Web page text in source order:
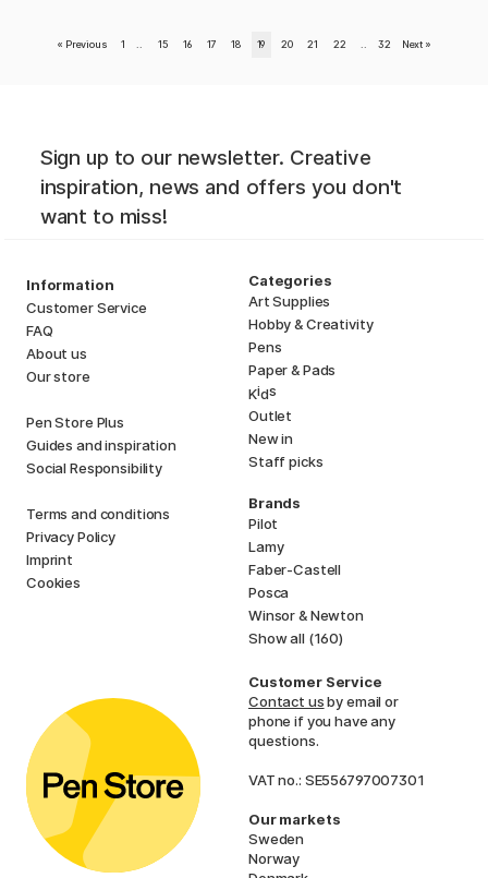
« Previous 1 15 16 17 18 19 20 21 22 32 Next »
Sign up to our newsletter. Creative
inspiration, news and offers you don't
want to miss!
Information
Customer Service
FAQ
About us
Our store
Pen Store Plus
Guides and inspiration
Social Responsibility
Terms and conditions
Privacy Policy
Imprint
Cookies
Categories
Art Supplies
Hobby & Creativity
Pens
Paper & Pads
Kids
Outlet
New in
Staff picks
Brands
Pilot
Lamy
Faber-Castell
Posca
Winsor & Newton
Show all (160)
Customer Service
Contact usby email or
phone if you have any
questions.
VAT no.: SE556797007301
Our markets
Sweden
Norway